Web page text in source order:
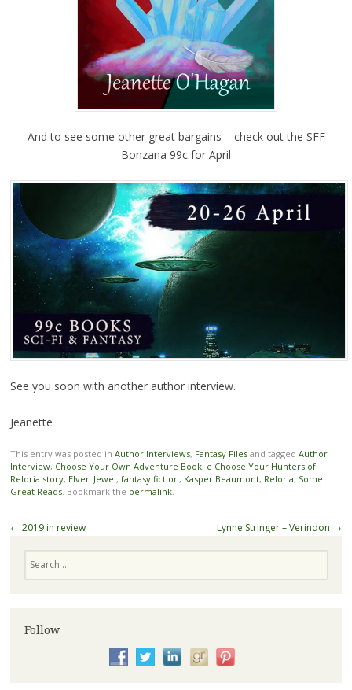
And to see some other great bargains – check out the SFF
Bonzana 99c for April
See you soon with another author interview.
Jeanette
This entry was posted in Author Interviews, Fantasy Filesand tagged Author
Interview, Choose Your Own Adventure Book, e Choose Your Hunters of
Reloria story, Elven Jewel, fantasy fiction, Kasper Beaumont, Reloria, Some
Great Reads. Bookmark the permalink.
Post navigation
← 2019 in review Lynne Stringer – Verindon →
Follow